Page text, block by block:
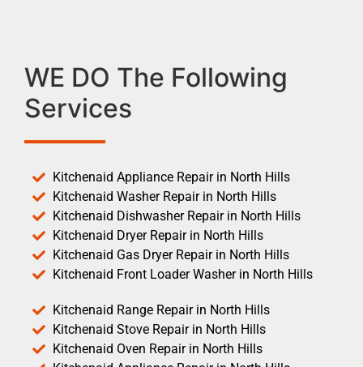
WE DO The Following
Services
Kitchenaid Appliance Repair in North Hills
Kitchenaid Washer Repair in North Hills
Kitchenaid Dishwasher Repair in North Hills
Kitchenaid Dryer Repair in North Hills
Kitchenaid Gas Dryer Repair in North Hills
Kitchenaid Front Loader Washer in North Hills
Kitchenaid Range Repair in North Hills
Kitchenaid Stove Repair in North Hills
Kitchenaid Oven Repair in North Hills